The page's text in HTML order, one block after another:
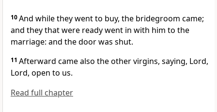
10And while they went to buy, the bridegroom came;
and they that were ready went in with him to the
marriage: and the door was shut.
11 Afterward came also the other virgins, saying, Lord,
Lord, open to us.
Read full chapter